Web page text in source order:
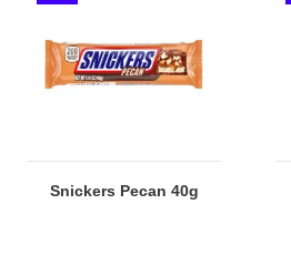
Snickers Pecan 40g